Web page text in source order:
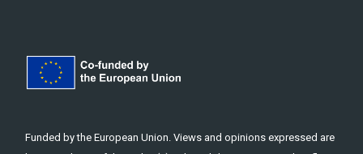
Funded by the European Union. Views and opinions expressed are